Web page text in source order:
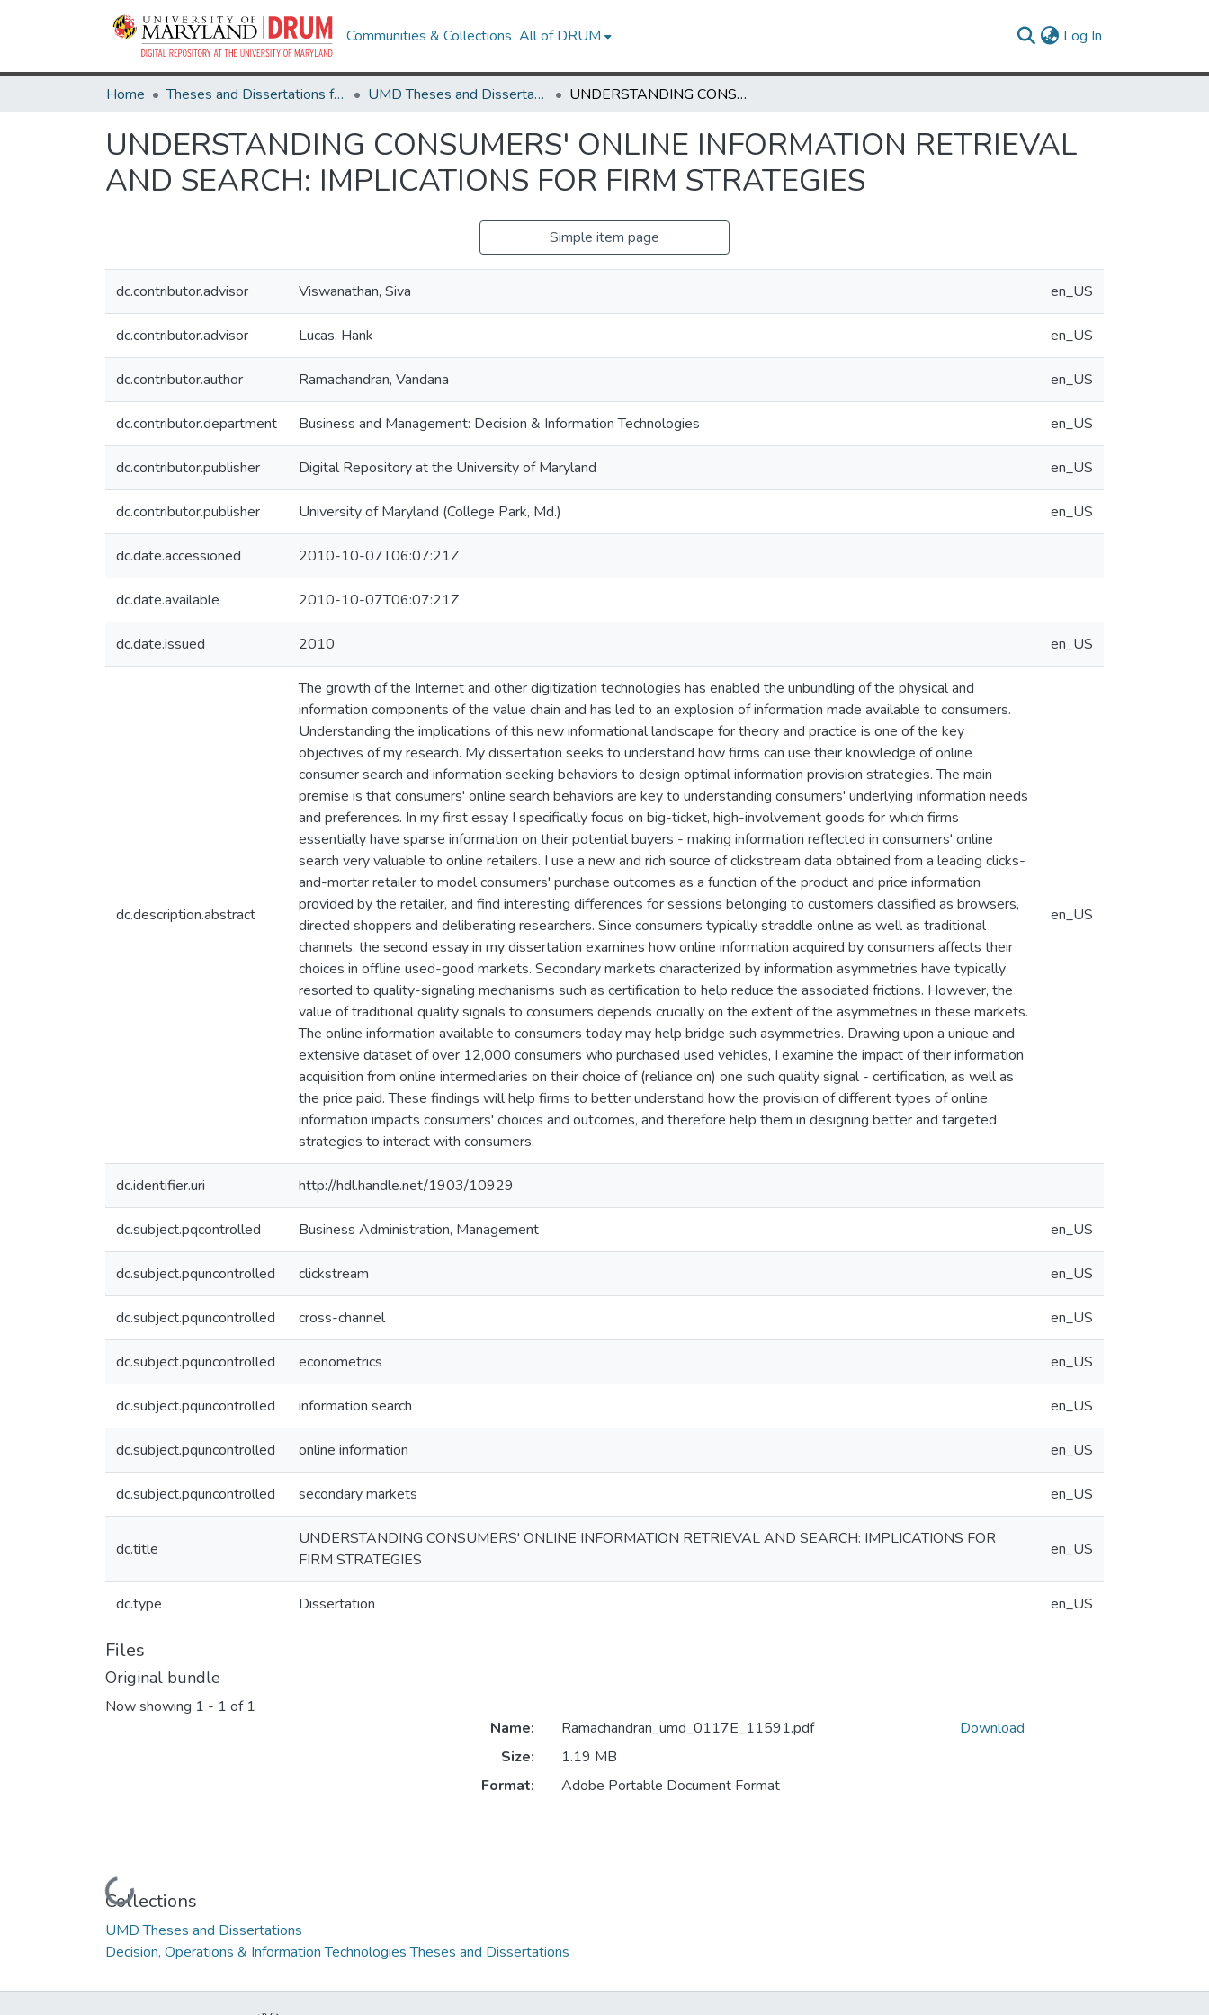
Communities & Collections All of DRUM Log In
Home Theses and Dissertations from UMD UMD Theses and Dissertations UNDERSTANDING CONSUMERS' ONLINE INFORMATION RETRIEVAL AND SEARCH: IMPLICATIONS FOR FIRM STRATEGIES
UNDERSTANDING CONSUMERS' ONLINE INFORMATION RETRIEVAL
AND SEARCH: IMPLICATIONS FOR FIRM STRATEGIES
Simple item page
dc.contributor.advisor Viswanathan, Siva en_US
dc.contributor.advisor Lucas, Hank en_US
dc.contributor.author Ramachandran, Vandana en_US
dc.contributor.department Business and Management: Decision & Information Technologies en_US
dc.contributor.publisher Digital Repository at the University of Maryland en_US
dc.contributor.publisher University of Maryland (College Park, Md.) en_US
dc.date.accessioned 2010-10-07T06:07:21Z
dc.date.available 2010-10-07T06:07:21Z
dc.date.issued 2010 en_US
dc.description.abstract
The growth of the Internet and other digitization technologies has enabled the unbundling of the physical and
information components of the value chain and has led to an explosion of information made available to consumers.
Understanding the implications of this new informational landscape for theory and practice is one of the key
objectives of my research. My dissertation seeks to understand how firms can use their knowledge of online
consumer search and information seeking behaviors to design optimal information provision strategies. The main
premise is that consumers' online search behaviors are key to understanding consumers' underlying information needs
and preferences. In my first essay I specifically focus on big-ticket, high-involvement goods for which firms
essentially have sparse information on their potential buyers - making information reflected in consumers' online
search very valuable to online retailers. I use a new and rich source of clickstream data obtained from a leading clicks-
and-mortar retailer to model consumers' purchase outcomes as a function of the product and price information
provided by the retailer, and find interesting differences for sessions belonging to customers classified as browsers,
directed shoppers and deliberating researchers. Since consumers typically straddle online as well as traditional
channels, the second essay in my dissertation examines how online information acquired by consumers affects their
choices in offline used-good markets. Secondary markets characterized by information asymmetries have typically
resorted to quality-signaling mechanisms such as certification to help reduce the associated frictions. However, the
value of traditional quality signals to consumers depends crucially on the extent of the asymmetries in these markets.
The online information available to consumers today may help bridge such asymmetries. Drawing upon a unique and
extensive dataset of over 12,000 consumers who purchased used vehicles, I examine the impact of their information
acquisition from online intermediaries on their choice of (reliance on) one such quality signal - certification, as well as
the price paid. These findings will help firms to better understand how the provision of different types of online
information impacts consumers' choices and outcomes, and therefore help them in designing better and targeted
strategies to interact with consumers.
en_US
dc.identifier.uri http://hdl.handle.net/1903/10929
dc.subject.pqcontrolled Business Administration, Management en_US
dc.subject.pquncontrolled clickstream en_US
dc.subject.pquncontrolled cross-channel en_US
dc.subject.pquncontrolled econometrics en_US
dc.subject.pquncontrolled information search en_US
dc.subject.pquncontrolled online information en_US
dc.subject.pquncontrolled secondary markets en_US
dc.title
UNDERSTANDING CONSUMERS' ONLINE INFORMATION RETRIEVAL AND SEARCH: IMPLICATIONS FOR
FIRM STRATEGIES
en_US
dc.type Dissertation en_US
Files
Original bundle
Now showing 1 - 1 of 1
Loading...
Name:
Ramachandran_umd_0117E_11591.pdf
Size:
1.19 MB
Format:
Adobe Portable Document Format
Download
Collections
UMD Theses and Dissertations
Decision, Operations & Information Technologies Theses and Dissertations